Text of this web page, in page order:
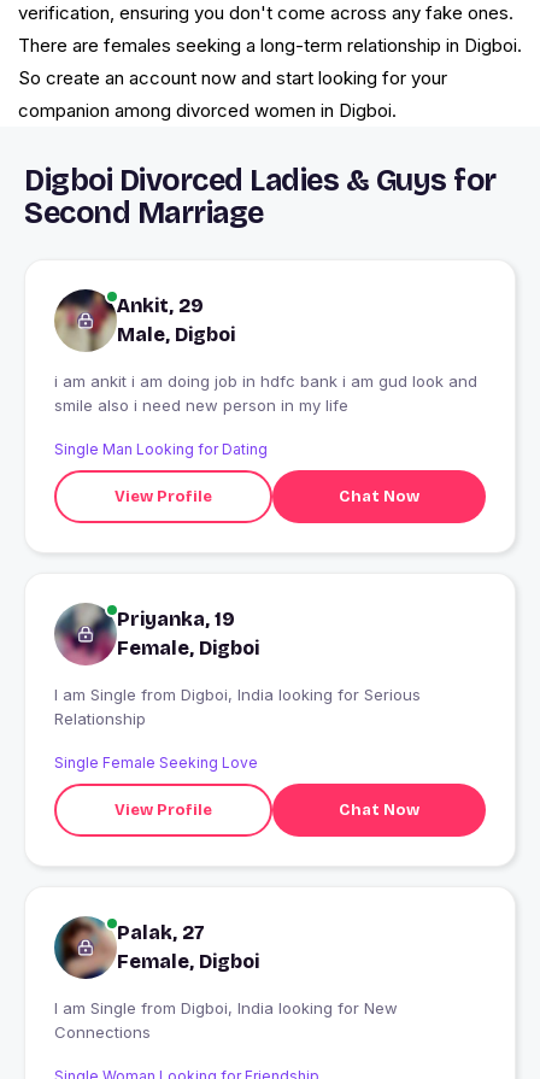
verification, ensuring you don't come across any fake ones.
There are females seeking a long-term relationship in Digboi.
So create an account now and start looking for your
companion among divorced women in Digboi.
Digboi Divorced Ladies & Guys for
Second Marriage
Ankit, 29
Male, Digboi
i am ankit i am doing job in hdfc bank i am gud look and
smile also i need new person in my life
Single Man Looking for Dating
View Profile Chat Now
Priyanka, 19
Female, Digboi
I am Single from Digboi, India looking for Serious
Relationship
Single Female Seeking Love
View Profile Chat Now
Palak, 27
Female, Digboi
I am Single from Digboi, India looking for New
Connections